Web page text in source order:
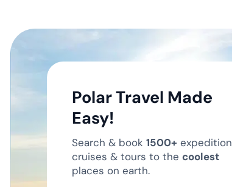
Polar Travel Made
Easy!
Search & book1500+ expedition
cruises & tours to the coolest
places on earth.